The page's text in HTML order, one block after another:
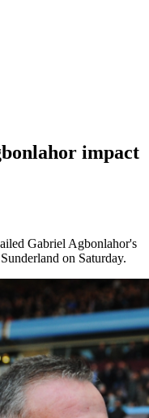
impact
Gabriel Agbonlahor's
on Saturday.